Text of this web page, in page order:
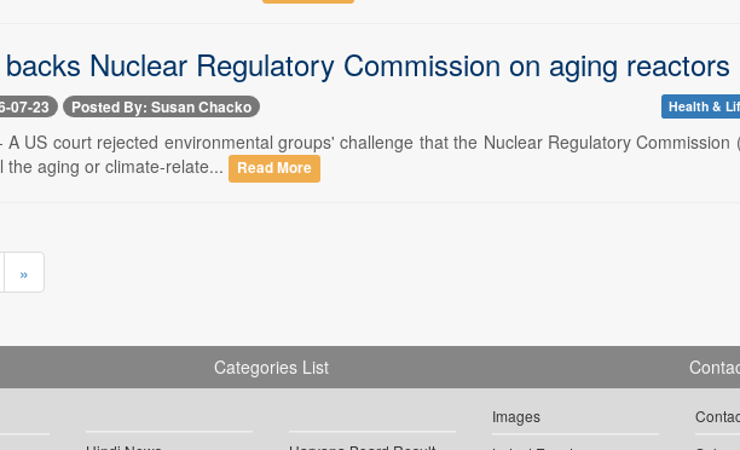
Nuclear Regulatory Commission on aging reactors
07-23 Posted By: Susan Chacko Health &
A US court rejected environmental groups' challenge that the Nuclear Regulatory
the aging or climate-relate...
Read More
»
Categories List
Images